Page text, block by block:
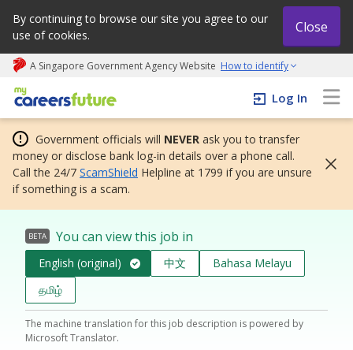
By continuing to browse our site you agree to our
use of cookies.
Close
A Singapore Government Agency Website How to identify
My careers future | An adapt and grow initiative
Log In
Government officials will NEVER ask you to transfer
money or disclose bank log-in details over a phone call.
Call the 24/7 ScamShield Helpline at 1799 if you are unsure
if something is a scam.
BETA You can view this job in
English (original) 中文
Bahasa Melayu
தமிழ்
The machine translation for this job description is powered by
Microsoft Translator.